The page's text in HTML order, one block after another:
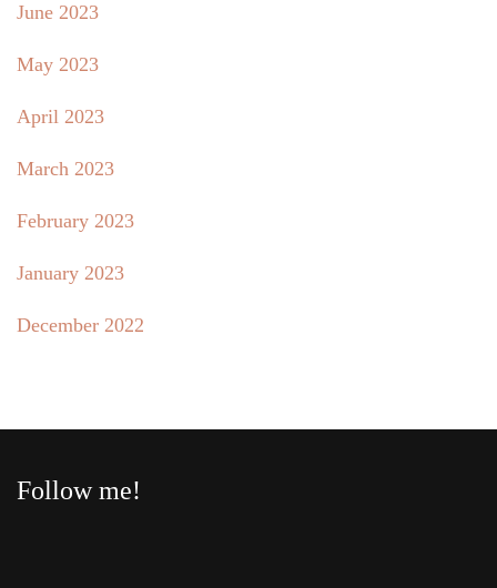
June 2023
May 2023
April 2023
March 2023
February 2023
January 2023
December 2022
Follow me!